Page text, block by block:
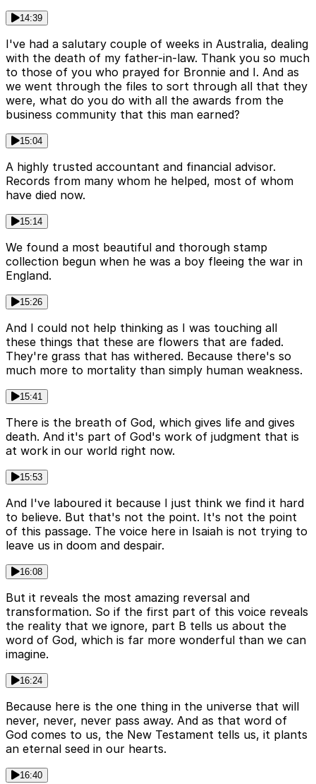
14:39
I've had a salutary couple of weeks in Australia, dealing
with the death of my father-in-law. Thank you so much
to those of you who prayed for Bronnie and I. And as
we went through the files to sort through all that they
were, what do you do with all the awards from the
business community that this man earned?
15:04
A highly trusted accountant and financial advisor.
Records from many whom he helped, most of whom
have died now.
15:14
We found a most beautiful and thorough stamp
collection begun when he was a boy fleeing the war in
England.
15:26
And I could not help thinking as I was touching all
these things that these are flowers that are faded.
They're grass that has withered. Because there's so
much more to mortality than simply human weakness.
15:41
There is the breath of God, which gives life and gives
death. And it's part of God's work of judgment that is
at work in our world right now.
15:53
And I've laboured it because I just think we find it hard
to believe. But that's not the point. It's not the point
of this passage. The voice here in Isaiah is not trying to
leave us in doom and despair.
16:08
But it reveals the most amazing reversal and
transformation. So if the first part of this voice reveals
the reality that we ignore, part B tells us about the
word of God, which is far more wonderful than we can
imagine.
16:24
Because here is the one thing in the universe that will
never, never, never pass away. And as that word of
God comes to us, the New Testament tells us, it plants
an eternal seed in our hearts.
16:40